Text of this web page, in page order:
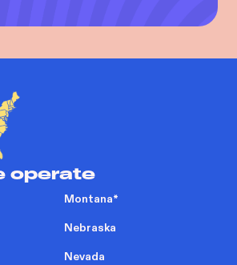
operate
Montana*
Nebraska
Nevada